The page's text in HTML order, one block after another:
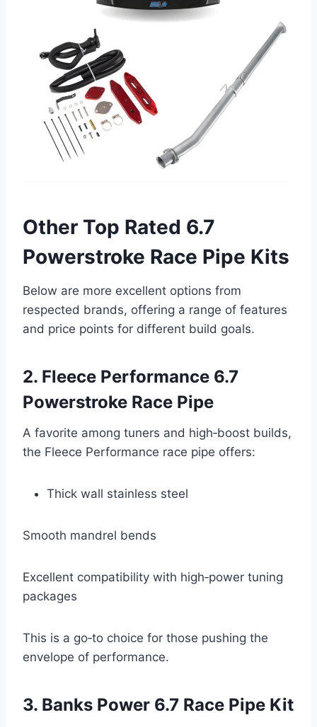
Other Top Rated 6.7
Powerstroke Race Pipe Kits
Below are more excellent options from
respected brands, offering a range of features
and price points for different build goals.
2. Fleece Performance 6.7
Powerstroke Race Pipe
A favorite among tuners and high‑boost builds,
the Fleece Performance race pipe offers:
Thick wall stainless steel
Smooth mandrel bends
Excellent compatibility with high‑power tuning
packages
This is a go‑to choice for those pushing the
envelope of performance.
3. Banks Power 6.7 Race Pipe Kit